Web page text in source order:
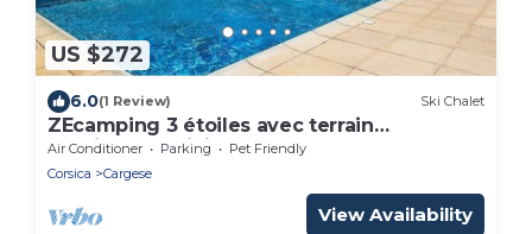
US $272
6.0(1 Review) Ski Chalet
ZEcamping 3 étoiles avec terrain
multisports mini golf 2km plage dog
friendly
Air Conditioner Parking
Pet Friendly
Corsica
Cargese
View Availability